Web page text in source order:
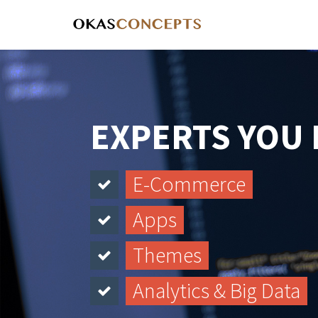
EXPERTS YOU
E-Commerce
Apps
Themes
Analytics & Big Data